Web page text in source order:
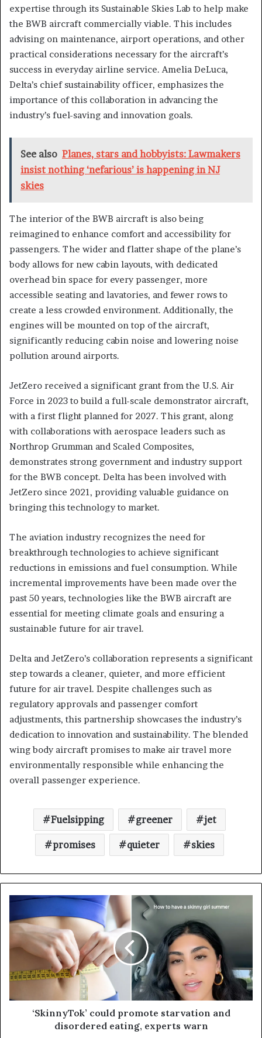
expertise through its Sustainable Skies Lab to help make
the BWB aircraft commercially viable. This includes
advising on maintenance, airport operations, and other
practical considerations necessary for the aircraft’s
success in everyday airline service. Amelia DeLuca,
Delta’s chief sustainability officer, emphasizes the
importance of this collaboration in advancing the
industry’s fuel-saving and innovation goals.
See also Planes, stars and hobbyists: Lawmakers
insist nothing ‘nefarious’ is happening in NJ
skies
The interior of the BWB aircraft is also being
reimagined to enhance comfort and accessibility for
passengers. The wider and flatter shape of the plane’s
body allows for new cabin layouts, with dedicated
overhead bin space for every passenger, more
accessible seating and lavatories, and fewer rows to
create a less crowded environment. Additionally, the
engines will be mounted on top of the aircraft,
significantly reducing cabin noise and lowering noise
pollution around airports.
JetZero received a significant grant from the U.S. Air
Force in 2023 to build a full-scale demonstrator aircraft,
with a first flight planned for 2027. This grant, along
with collaborations with aerospace leaders such as
Northrop Grumman and Scaled Composites,
demonstrates strong government and industry support
for the BWB concept. Delta has been involved with
JetZero since 2021, providing valuable guidance on
bringing this technology to market.
The aviation industry recognizes the need for
breakthrough technologies to achieve significant
reductions in emissions and fuel consumption. While
incremental improvements have been made over the
past 50 years, technologies like the BWB aircraft are
essential for meeting climate goals and ensuring a
sustainable future for air travel.
Delta and JetZero’s collaboration represents a significant
step towards a cleaner, quieter, and more efficient
future for air travel. Despite challenges such as
regulatory approvals and passenger comfort
adjustments, this partnership showcases the industry’s
dedication to innovation and sustainability. The blended
wing body aircraft promises to make air travel more
environmentally responsible while enhancing the
overall passenger experience.
Fuelsipping greener jet
promises quieter skies
‘SkinnyTok’ could promote starvation and
disordered eating, experts warn